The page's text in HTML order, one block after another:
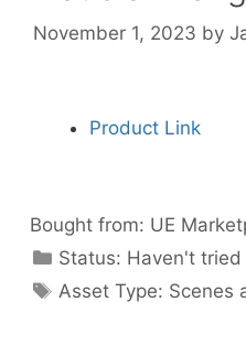
November 1, 2023 by
Product Link
Bought from: UE
Status: Categories
Haven't tried
Categories
Asset Type: Scenes